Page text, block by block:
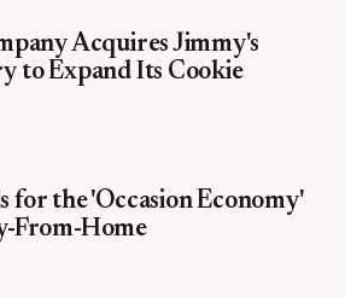
Acquires Jimmy's
to Expand Its Cookie
for the 'Occasion Economy'
From-Home